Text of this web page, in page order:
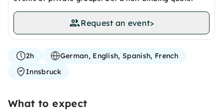
Request an event>
2h
German, English, Spanish, French
Innsbruck
What to expect